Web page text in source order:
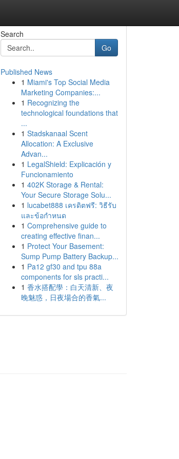
Search
Go
Published News
1 Miami's Top Social Media
Marketing Companies:...
1 Recognizing the
technological foundations that
...
1 Stadskanaal Scent
Allocation: A Exclusive
Advan...
1 LegalShield: Explicación y
Funcionamiento
1 402K Storage & Rental:
Your Secure Storage Solu...
1 lucabet888 เครดิตฟรี: วิธีรับ
และข้อกำหนด
1 Comprehensive guide to
creating effective finan...
1 Protect Your Basement:
Sump Pump Battery Backup...
1 Pa12 gf30 and tpu 88a
components for sls practi...
1 香水搭配學：白天清新、夜
晚魅惑，日夜場合的香氣...